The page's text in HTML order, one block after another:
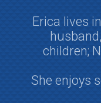
Erica lives
children;
She enjoys